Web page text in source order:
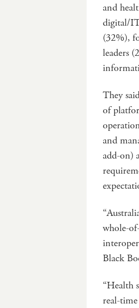
and
digital/
(32%),
leaders
They
of
and
add-on)
whole-
Black
“Health
real-